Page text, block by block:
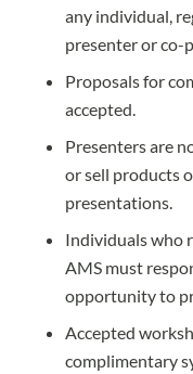
any individual,
presenter or co-
Proposals for
accepted.
Presenters are
or sell products
presentations.
Individuals who
AMS must
opportunity to
Accepted
complimentary